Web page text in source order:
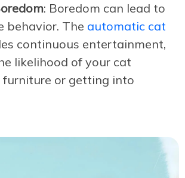
: Boredom can lead to
behavior. The automatic cat
continuous entertainment,
likelihood of your cat
furniture or getting into